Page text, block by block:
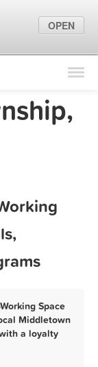
Locations
Tips
Space
Middletown
a loyalty
OPEN